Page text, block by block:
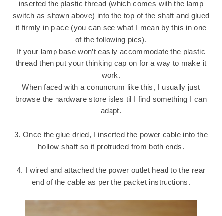
inserted the plastic thread (which comes with the lamp
switch as shown above) into the top of the shaft and glued
it firmly in place (you can see what I mean by this in one
of the following pics).
If your lamp base won’t easily accommodate the plastic
thread then put your thinking cap on for a way to make it
work.
When faced with a conundrum like this, I usually just
browse the hardware store isles til I find something I can
adapt.
3. Once the glue dried, I inserted the power cable into the
hollow shaft so it protruded from both ends.
4. I wired and attached the power outlet head to the rear
end of the cable as per the packet instructions.